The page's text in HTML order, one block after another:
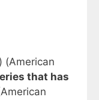
(American
that has